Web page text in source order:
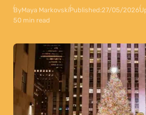
ByMaya MarkovskiPublished:27/05/2026
50 min read